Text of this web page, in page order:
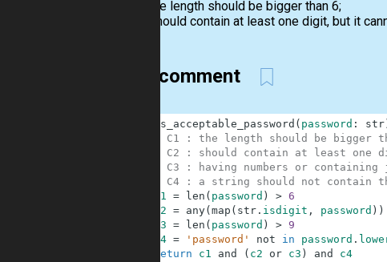
the length should be bigger than 6;
should contain at least one digit, but it
with comment
is_acceptable_password ( password : str
# C1 : the length should be bigger
# C2 : should contain at least
# C3 : having numbers or
# C4 : a string should not contain
c1 = len ( password ) > 6
c2 = any( map ( str. isdigit , password ) )
c3 = len ( password ) >
9
c4 = 'password' not in password .
return
c1 and ( c2 or c3 ) and c4